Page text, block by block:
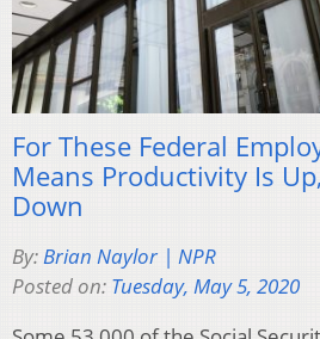
For These Federal
Means Productivity Is
Down
By:Brian Naylor | NPR
Posted on: Tuesday, May 5, 2020